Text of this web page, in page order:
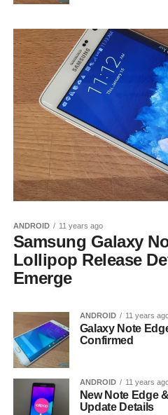
ANDROID 11 years ago
Samsung Galaxy
Lollipop Release
Emerge
ANDROID 11 years
Galaxy Note
Confirmed
ANDROID 11 years
New Note Edge
Update Details